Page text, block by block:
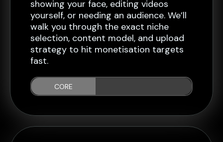
showing your face, editing videos
yourself, or needing an audience. We’ll
walk you through the exact niche
selection, content model, and upload
strategy to hit monetisation targets
fast.
CORE